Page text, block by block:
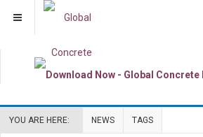
YOU ARE HERE: NEWS TAGS